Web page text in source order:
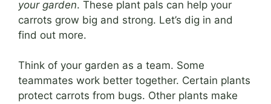
your garden. These plant pals can help your
carrots grow big and strong. Let’s dig in and
find out more.
Think of your garden as a team. Some
teammates work better together. Certain plants
protect carrots from bugs. Other plants make